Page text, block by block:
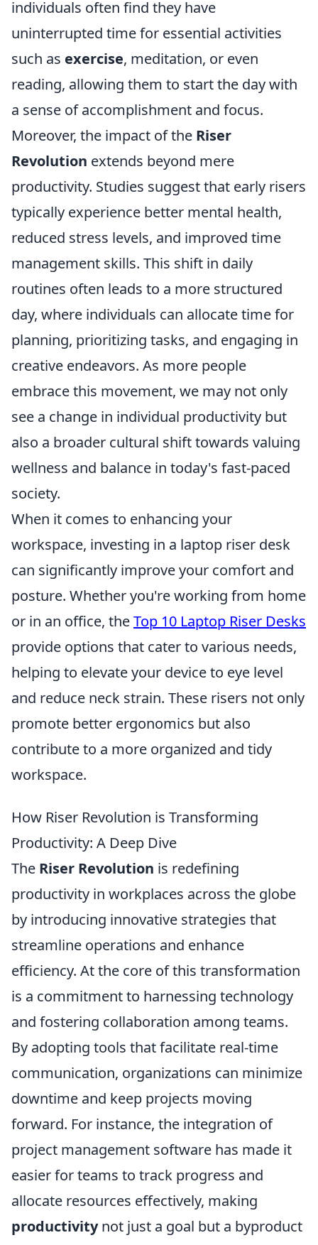
individuals often find they have
uninterrupted time for essential activities
such as exercise, meditation, or even
reading, allowing them to start the day with
a sense of accomplishment and focus.
Moreover, the impact of the Riser
Revolution extends beyond mere
productivity. Studies suggest that early risers
typically experience better mental health,
reduced stress levels, and improved time
management skills. This shift in daily
routines often leads to a more structured
day, where individuals can allocate time for
planning, prioritizing tasks, and engaging in
creative endeavors. As more people
embrace this movement, we may not only
see a change in individual productivity but
also a broader cultural shift towards valuing
wellness and balance in today's fast-paced
society.
When it comes to enhancing your
workspace, investing in a laptop riser desk
can significantly improve your comfort and
posture. Whether you're working from home
or in an office, theTop 10 Laptop Riser Desks
provide options that cater to various needs,
helping to elevate your device to eye level
and reduce neck strain. These risers not only
promote better ergonomics but also
contribute to a more organized and tidy
workspace.
How Riser Revolution is Transforming
Productivity: A Deep Dive
The Riser Revolution is redefining
productivity in workplaces across the globe
by introducing innovative strategies that
streamline operations and enhance
efficiency. At the core of this transformation
is a commitment to harnessing technology
and fostering collaboration among teams.
By adopting tools that facilitate real-time
communication, organizations can minimize
downtime and keep projects moving
forward. For instance, the integration of
project management software has made it
easier for teams to track progress and
allocate resources effectively, making
productivitynot just a goal but a byproduct